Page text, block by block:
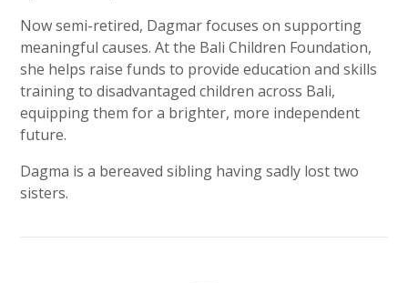
Now semi-retired, Dagmar focuses on supporting
meaningful causes. At the Bali Children Foundation,
she helps raise funds to provide education and skills
training to disadvantaged children across Bali,
equipping them for a brighter, more independent
future.
Dagma is a bereaved sibling having sadly lost two
sisters.